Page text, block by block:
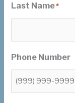
Last Name*
Phone Number